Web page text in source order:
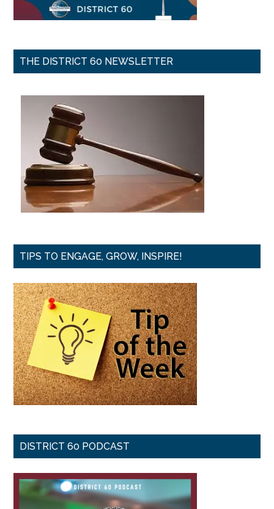
THE DISTRICT 60 NEWSLETTER
TIPS TO ENGAGE, GROW, INSPIRE!
DISTRICT 60 PODCAST